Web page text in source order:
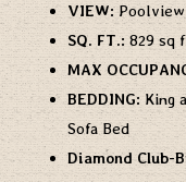
VIEW:Poolview
SQ. FT.:829 sq
MAX
BEDDING: King
Sofa Bed
Diamond Club-